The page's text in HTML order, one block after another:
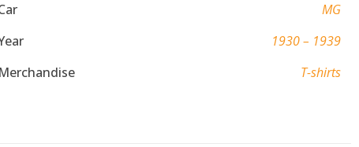
MG
1930 – 1939
Merchandise
T-shirts